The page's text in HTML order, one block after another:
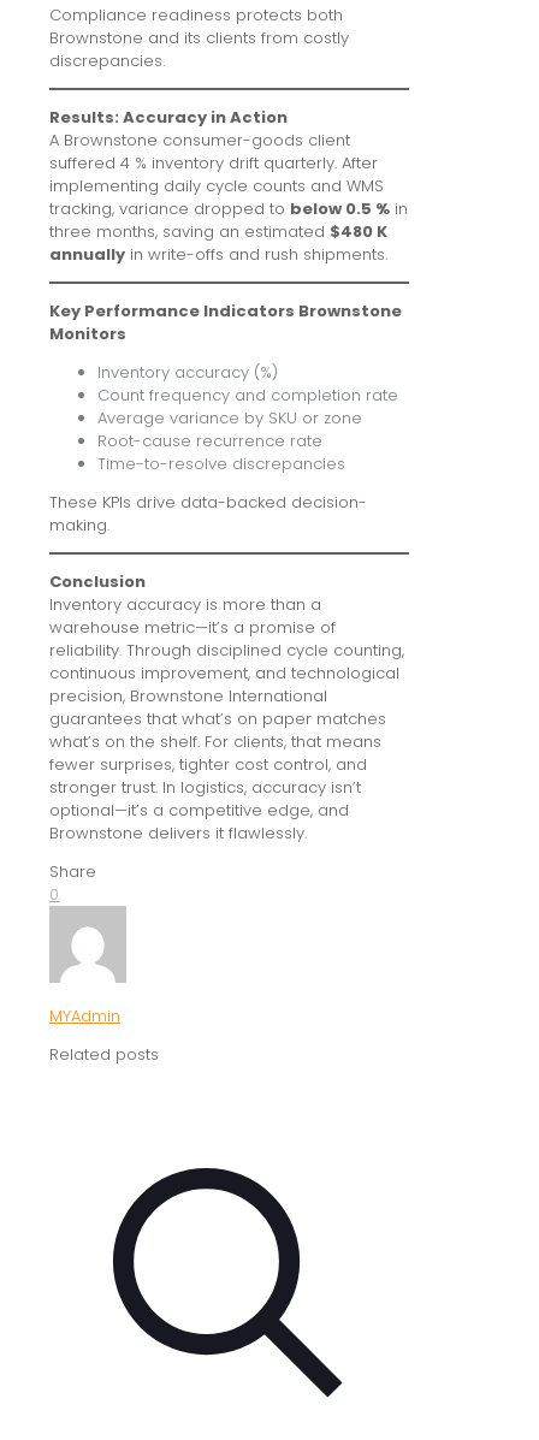
Compliance readiness protects both
Brownstone and its clients from costly
discrepancies.
Results: Accuracy in Action
A Brownstone consumer-goods client
suffered 4 % inventory drift quarterly. After
implementing daily cycle counts and WMS
tracking, variance dropped to below 0.5 % in
three months, saving an estimated $480 K
annually in write-offs and rush shipments.
Key Performance Indicators Brownstone
Monitors
Inventory accuracy (%)
Count frequency and completion rate
Average variance by SKU or zone
Root-cause recurrence rate
Time-to-resolve discrepancies
These KPIs drive data-backed decision-
making.
Conclusion
Inventory accuracy is more than a
warehouse metric—it’s a promise of
reliability. Through disciplined cycle counting,
continuous improvement, and technological
precision, Brownstone International
guarantees that what’s on paper matches
what’s on the shelf. For clients, that means
fewer surprises, tighter cost control, and
stronger trust. In logistics, accuracy isn’t
optional—it’s a competitive edge, and
Brownstone delivers it flawlessly.
Share
0
MYAdmin
Related posts